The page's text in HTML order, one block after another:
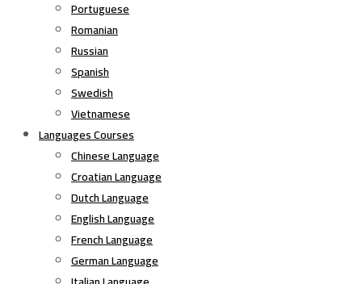
Portuguese
Romanian
Russian
Spanish
Swedish
Vietnamese
Languages Courses
Chinese Language
Croatian Language
Dutch Language
English Language
French Language
German Language